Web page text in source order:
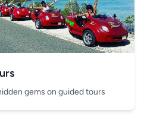
gems on guided tours